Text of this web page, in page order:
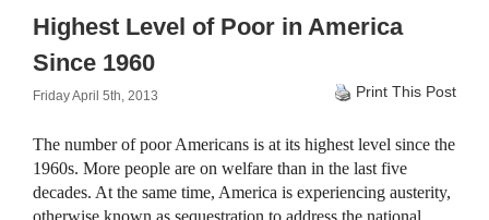
Highest Level of Poor in America
Since 1960
Friday April 5th, 2013 Print This Post
The number of poor Americans is at its highest level since the
1960s. More people are on welfare than in the last five
decades. At the same time, America is experiencing austerity,
otherwise known as sequestration to address the national